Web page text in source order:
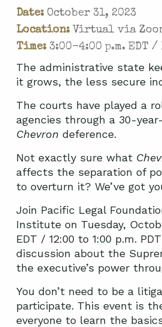
Date:October 31, 2023
Location:Virtual via
Time:3:00-4:00 p.m. EDT /
The administrative state
it grows, the less secure
The courts have played a
agencies through a 30-
Chevron deference.
Not exactly sure what
affects the separation of
to overturn it? We’ve got
Join Pacific Legal
Institute on Tuesday,
EDT / 12:00 to 1:00 p.m.
discussion about the
the executive’s power
You don’t need to be a
participate. This event is
everyone to learn the